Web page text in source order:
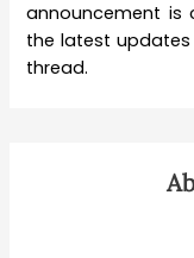
announcement
the latest
thread.